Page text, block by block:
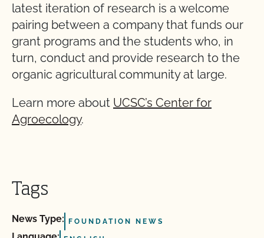
latest iteration of research is a welcome
pairing between a company that funds our
grant programs and the students who, in
turn, conduct and provide research to the
organic agricultural community at large.
Learn more about UCSC’s Center for
Agroecology.
Tags
News Type: FOUNDATION NEWS